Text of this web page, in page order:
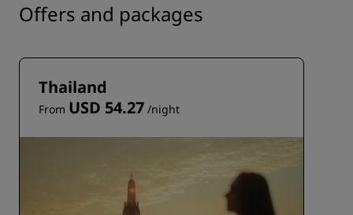
Offers and packages
Thailand
From USD 54.27 /night